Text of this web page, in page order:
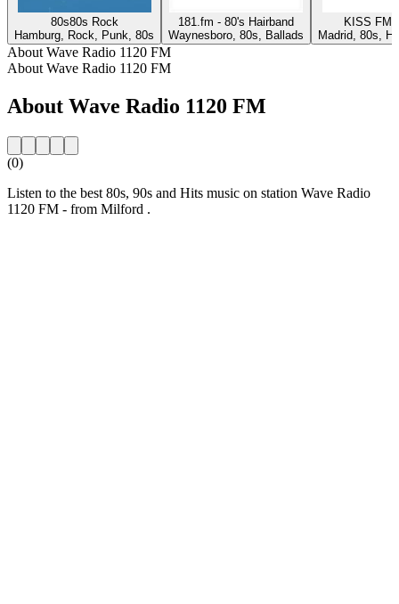
80s80s Rock
Hamburg, Rock, Punk, 80s
181.fm - 80's Hairband
Waynesboro, 80s, Ballads
KISS FM
Madrid, 80s,
About Wave Radio 1120 FM
About Wave Radio 1120 FM
About Wave Radio 1120 FM
(0)
Listen to the best 80s, 90s and Hits music on station Wave Radio
1120 FM - from Milford .